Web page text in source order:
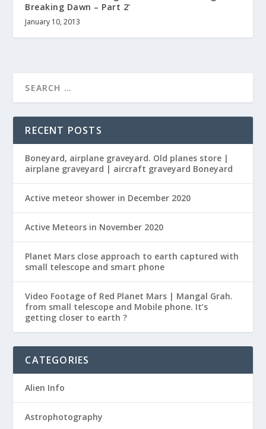
Breaking Dawn – Part 2’
January 10, 2013
RECENT POSTS
Boneyard, airplane graveyard. Old planes store |
airplane graveyard | aircraft graveyard Boneyard
Active meteor shower in December 2020
Active Meteors in November 2020
Planet Mars close approach to earth captured with
small telescope and smart phone
Video Footage of Red Planet Mars | Mangal Grah.
from small telescope and Mobile phone. It’s
getting closer to earth ?
CATEGORIES
Alien Info
Astrophotography